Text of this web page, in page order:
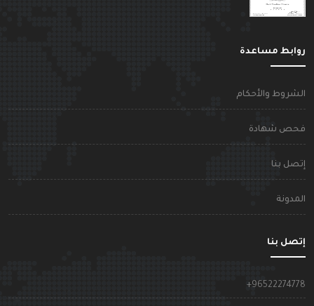
روابط مساعدة
الشروط والأحكام
فحص شهادة
إتصل بنا
المدونة
إتصل بنا
+96522274778